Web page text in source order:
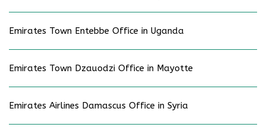
Emirates Town Entebbe Office in Uganda
Emirates Town Dzauodzi Office in Mayotte
Emirates Airlines Damascus Office in Syria